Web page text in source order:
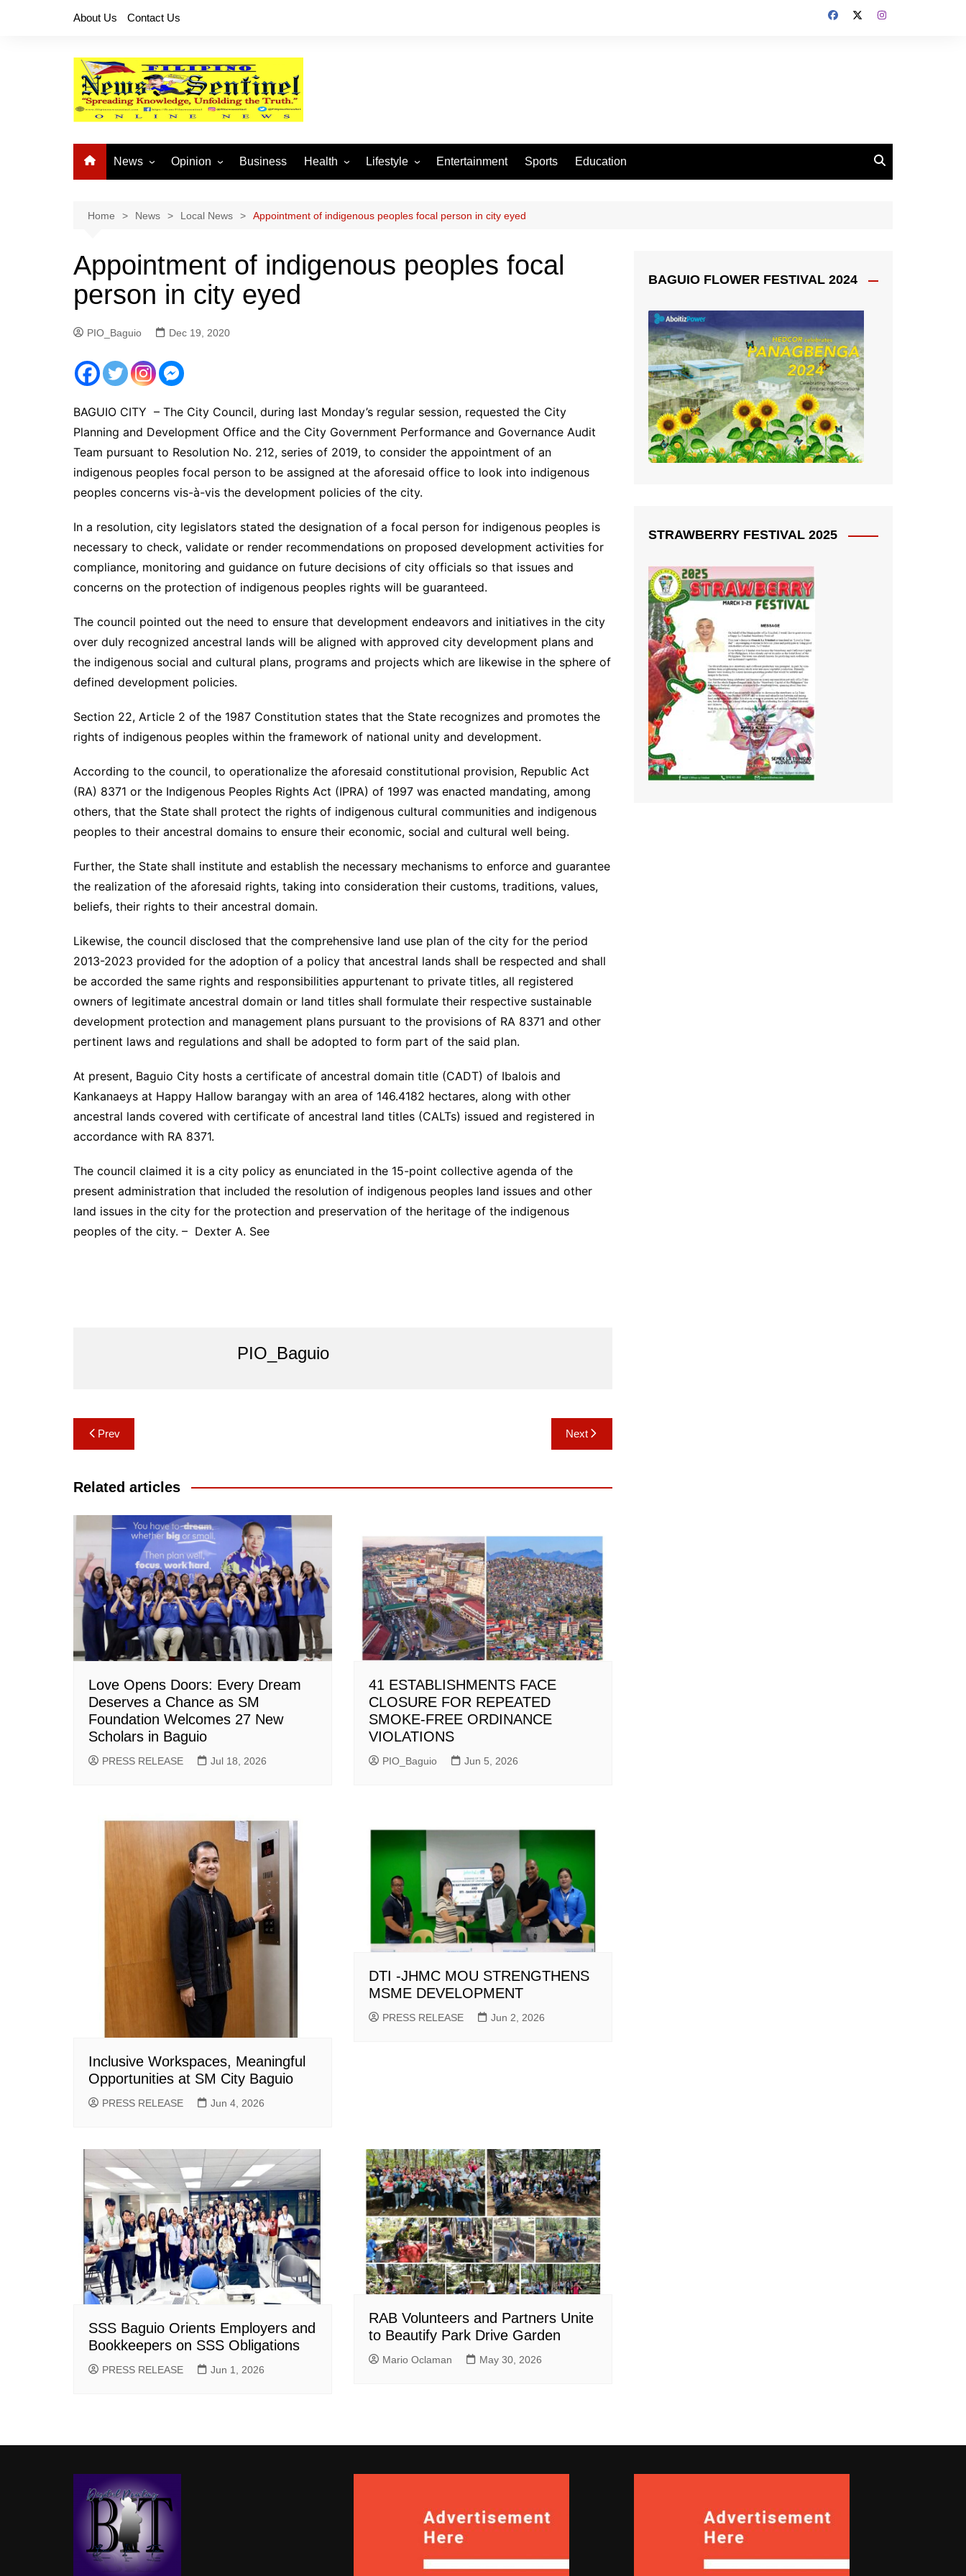
About Us Contact Us
News
National News
Provincial News
Opinion
Buhay OFW
Business Health Lifestyle
Arts and Crafts
Fashion
Entertainment Sports Education
Home News Local News Appointment of indigenous peoples focal person in city eyed
Appointment of indigenous peoples focal
person in city eyed
PIO_Baguio Dec 19, 2020
BAGUIO CITY – The City Council, during last Monday’s regular session, requested the City
Planning and Development Office and the City Government Performance and Governance Audit
Team pursuant to Resolution No. 212, series of 2019, to consider the appointment of an
indigenous peoples focal person to be assigned at the aforesaid office to look into indigenous
peoples concerns vis-à-vis the development policies of the city.
In a resolution, city legislators stated the designation of a focal person for indigenous peoples is
necessary to check, validate or render recommendations on proposed development activities for
compliance, monitoring and guidance on future decisions of city officials so that issues and
concerns on the protection of indigenous peoples rights will be guaranteed.
The council pointed out the need to ensure that development endeavors and initiatives in the city
over duly recognized ancestral lands will be aligned with approved city development plans and
the indigenous social and cultural plans, programs and projects which are likewise in the sphere of
defined development policies.
Section 22, Article 2 of the 1987 Constitution states that the State recognizes and promotes the
rights of indigenous peoples within the framework of national unity and development.
According to the council, to operationalize the aforesaid constitutional provision, Republic Act
(RA) 8371 or the Indigenous Peoples Rights Act (IPRA) of 1997 was enacted mandating, among
others, that the State shall protect the rights of indigenous cultural communities and indigenous
peoples to their ancestral domains to ensure their economic, social and cultural well being.
Further, the State shall institute and establish the necessary mechanisms to enforce and guarantee
the realization of the aforesaid rights, taking into consideration their customs, traditions, values,
beliefs, their rights to their ancestral domain.
Likewise, the council disclosed that the comprehensive land use plan of the city for the period
2013-2023 provided for the adoption of a policy that ancestral lands shall be respected and shall
be accorded the same rights and responsibilities appurtenant to private titles, all registered
owners of legitimate ancestral domain or land titles shall formulate their respective sustainable
development protection and management plans pursuant to the provisions of RA 8371 and other
pertinent laws and regulations and shall be adopted to form part of the said plan.
At present, Baguio City hosts a certificate of ancestral domain title (CADT) of Ibalois and
Kankanaeys at Happy Hallow barangay with an area of 146.4182 hectares, along with other
ancestral lands covered with certificate of ancestral land titles (CALTs) issued and registered in
accordance with RA 8371.
The council claimed it is a city policy as enunciated in the 15-point collective agenda of the
present administration that included the resolution of indigenous peoples land issues and other
land issues in the city for the protection and preservation of the heritage of the indigenous
peoples of the city. – Dexter A. See
PIO_Baguio
Post
navigation
Prev Next
Related articles
Love Opens Doors: Every Dream
Deserves a Chance as SM
Foundation Welcomes 27 New
Scholars in Baguio
PRESS RELEASE Jul 18, 2026
41 ESTABLISHMENTS FACE
CLOSURE FOR REPEATED
SMOKE-FREE ORDINANCE
VIOLATIONS
PIO_Baguio Jun 5, 2026
Inclusive Workspaces, Meaningful
Opportunities at SM City Baguio
PRESS RELEASE Jun 4, 2026
DTI -JHMC MOU STRENGTHENS
MSME DEVELOPMENT
PRESS RELEASE Jun 2, 2026
SSS Baguio Orients Employers and
Bookkeepers on SSS Obligations
PRESS RELEASE Jun 1, 2026
RAB Volunteers and Partners Unite
to Beautify Park Drive Garden
Mario Oclaman May 30, 2026
BAGUIO FLOWER FESTIVAL 2024
STRAWBERRY FESTIVAL 2025